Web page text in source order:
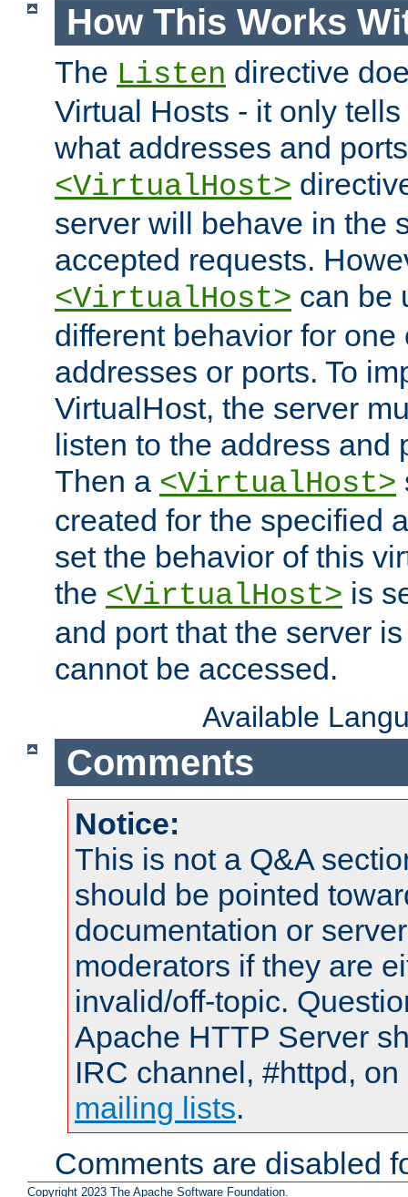
How This Works
The Listen directive
Virtual Hosts - it only
what addresses and
<VirtualHost>
server will behave in the
accepted requests.
<VirtualHost> can be
different behavior for one
addresses or ports. To
VirtualHost, the server
listen to the address and
Then a <VirtualHost>
created for the specified
set the behavior of this
the <VirtualHost> is
and port that the server
cannot be accessed.
Available
Comments
Notice:
This is not a Q&A
should be pointed
documentation or
moderators if they are
invalid/off-topic.
Apache HTTP Server
IRC channel, #httpd,
mailing lists.
Comments are disabled
Copyright 2023 The Apache Software Foundation.